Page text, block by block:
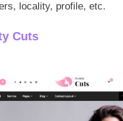
locality, profile, etc.
Cuts